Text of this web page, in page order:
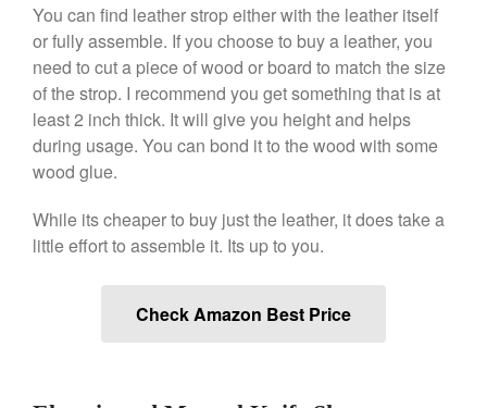
You can find leather strop either with the leather itself
or fully assemble. If you choose to buy a leather, you
need to cut a piece of wood or board to match the size
of the strop. I recommend you get something that is at
least 2 inch thick. It will give you height and helps
during usage. You can bond it to the wood with some
wood glue.
While its cheaper to buy just the leather, it does take a
little effort to assemble it. Its up to you.
Check Amazon Best Price